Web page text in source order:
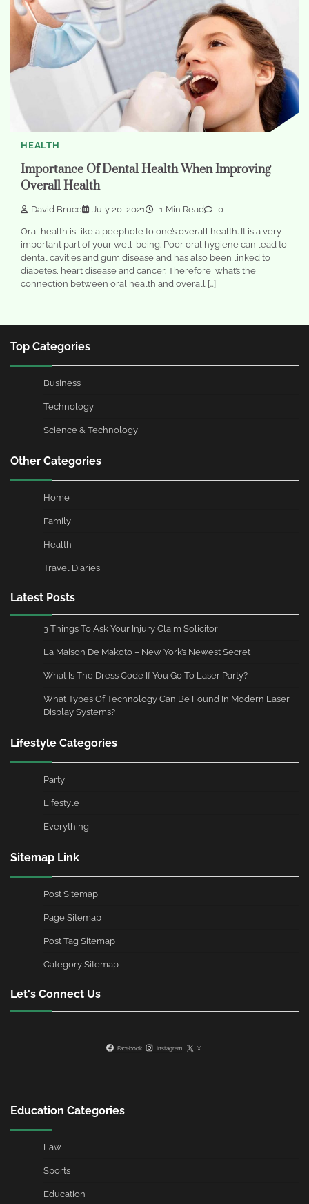
HEALTH
Importance Of Dental Health When Improving
Overall Health
David Bruce July 20, 2021 1 Min Read 0
Oral health is like a peephole to one’s overall health. It is a very
important part of your well-being. Poor oral hygiene can lead to
dental cavities and gum disease and has also been linked to
diabetes, heart disease and cancer. Therefore, what’s the
connection between oral health and overall […]
Top Categories
Business
Technology
Science & Technology
Other Categories
Home
Family
Health
Travel Diaries
Latest Posts
3 Things To Ask Your Injury Claim Solicitor
La Maison De Makoto – New York’s Newest Secret
What Is The Dress Code If You Go To Laser Party?
What Types Of Technology Can Be Found In Modern Laser
Display Systems?
Lifestyle Categories
Party
Lifestyle
Everything
Sitemap Link
Post Sitemap
Page Sitemap
Post Tag Sitemap
Category Sitemap
Let's Connect Us
Facebook Instagram X
Education Categories
Law
Sports
Education